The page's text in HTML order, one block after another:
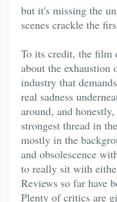
but it's missing the
scenes crackle the
To its credit, the film
about the exhaustion
industry that
real sadness
around, and
strongest thread in
mostly in the
and obsolescence
to really sit with
Reviews so far have
Plenty of critics are